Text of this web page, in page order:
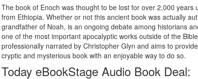
The book of Enoch was thought to be lost for over 2,000
from Ethiopia. Whether or not this ancient book was actually
grandfather of Noah, is an ongoing debate among historians
one of the most important apocalyptic works outside of the
professionally narrated by Christopher Glyn and aims to
cryptic and mysterious book with an enjoyable way to do so.
Today eBookStage Audio Book Deal: